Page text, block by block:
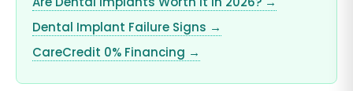
Dental Implant Failure Signs →
CareCredit 0% Financing →